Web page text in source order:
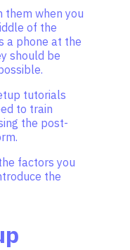
them when you
of the
a phone at the
should be
tutorials
to train
the post-
factors you
the